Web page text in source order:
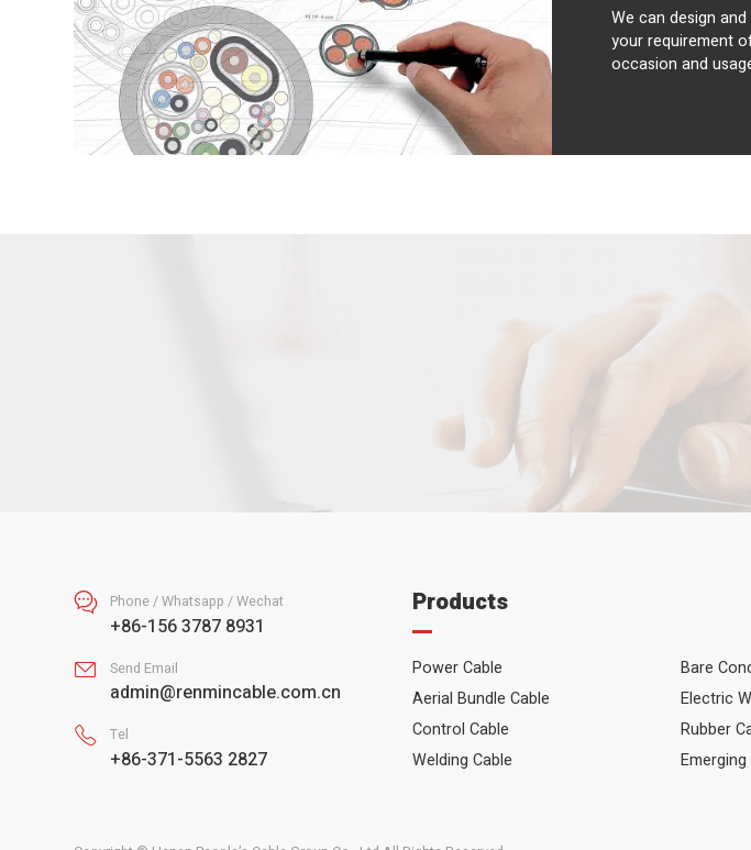
We can design
your requirement
occasion and
Your Message
 Phone / Whatsapp / Wechat
+86-156 3787 8931
 Send Email
admin@renmincable.com.cn
 Tel
+86-371-5563 2827
Products
Power Cable
Bare
Aerial Bundle Cable
Electric
Control Cable
Rubber
Welding Cable